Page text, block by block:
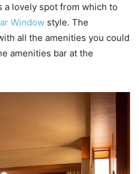
a lovely spot from which to
Window style. The
all the amenities you could
amenities bar at the